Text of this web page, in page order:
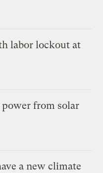
labor lockout at
from solar
a new climate